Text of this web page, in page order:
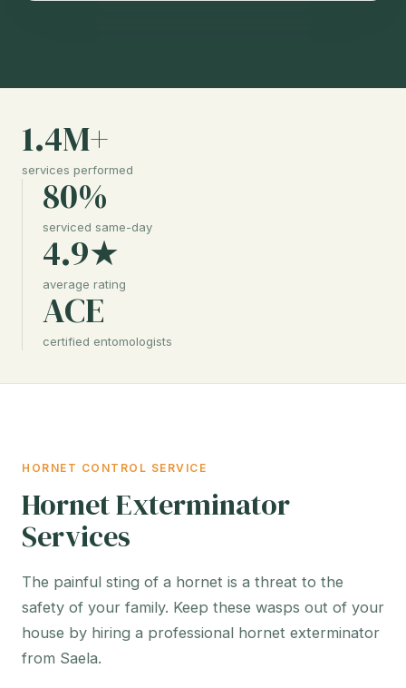
1.4M+
services performed
80%
serviced same-day
4.9★
average rating
ACE
certified entomologists
HORNET CONTROL SERVICE
Hornet Exterminator
Services
The painful sting of a hornet is a threat to the
safety of your family. Keep these wasps out of your
house by hiring a professional hornet exterminator
from Saela.